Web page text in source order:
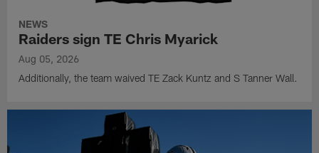
NEWS
Raiders sign TE Chris Myarick
Aug 05, 2026
Additionally, the team waived TE Zack Kuntz and S Tanner Wall.